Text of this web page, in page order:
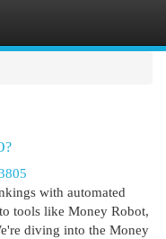
with automated
tools like Money Robot,
diving into the Money